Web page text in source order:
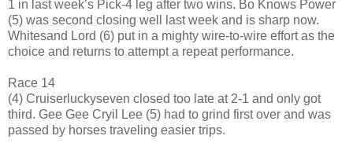
1 in last week’s Pick-4 leg after two wins. Bo Knows Power
(5) was second closing well last week and is sharp now.
Whitesand Lord (6) put in a mighty wire-to-wire effort as the
choice and returns to attempt a repeat performance.
Race 14
(4) Cruiserluckyseven closed too late at 2-1 and only got
third. Gee Gee Cryil Lee (5) had to grind first over and was
passed by horses traveling easier trips.